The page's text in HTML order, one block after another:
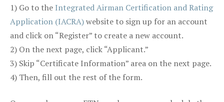
1) Go to the Integrated Airman Certification and Rating
Application (IACRA)website to sign up for an account
and click on “Register” to create a new account.
2) On the next page, click “Applicant.”
3) Skip “Certificate Information” area on the next page.
4) Then, fill out the rest of the form.